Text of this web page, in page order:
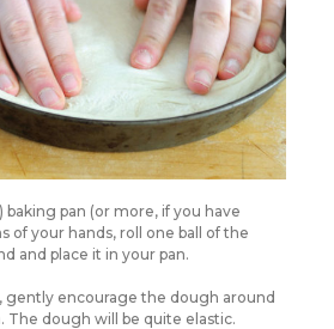
baking pan (or more, if you have
of your hands, roll one ball of the
and place it in your pan.
gently encourage the dough around
The dough will be quite elastic.